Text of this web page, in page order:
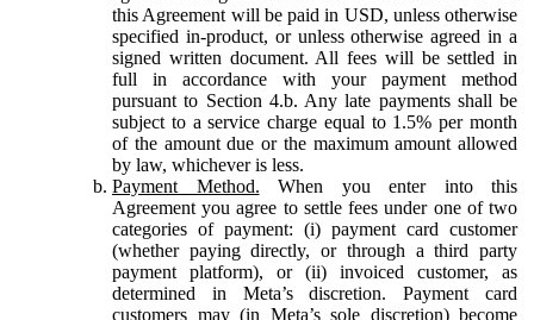
this Agreement will be paid in USD, unless otherwise
specified in-product, or unless otherwise agreed in a
signed written document. All fees will be settled in
full in accordance with your payment method
pursuant to Section 4.b. Any late payments shall be
subject to a service charge equal to 1.5% per month
of the amount due or the maximum amount allowed
by law, whichever is less.
Payment Method. When you enter into this
Agreement you agree to settle fees under one of two
categories of payment: (i) payment card customer
(whether paying directly, or through a third party
payment platform), or (ii) invoiced customer, as
determined in Meta’s discretion. Payment card
customers may (in Meta’s sole discretion) become